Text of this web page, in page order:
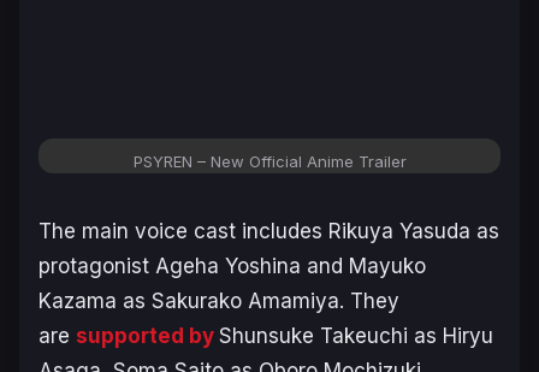
PSYREN – New Official Anime Trailer
The main voice cast includes Rikuya Yasuda as
protagonist Ageha Yoshina and Mayuko
Kazama as Sakurako Amamiya. They
are supported by Shunsuke Takeuchi as Hiryu